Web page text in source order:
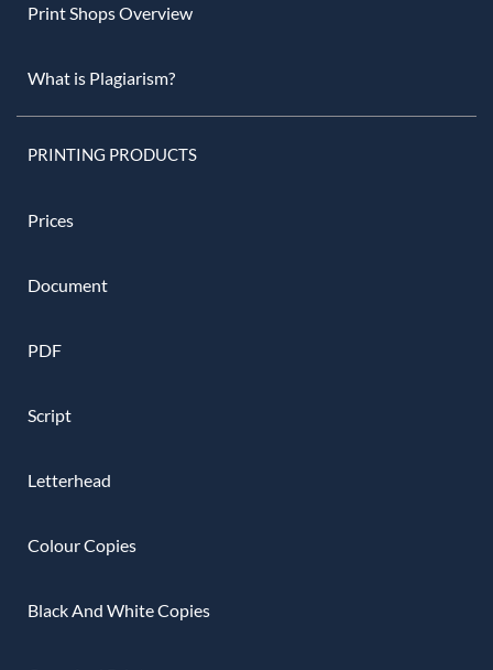
Print Shops Overview
What is Plagiarism?
PRINTING PRODUCTS
Prices
Document
PDF
Script
Letterhead
Colour Copies
Black And White Copies